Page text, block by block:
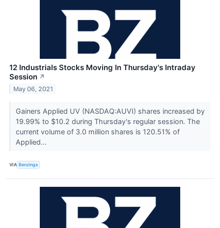
12 Industrials Stocks Moving In Thursday's Intraday
Session ↗
May 06, 2021
Gainers Applied UV (NASDAQ:AUVI) shares increased by
19.99% to $10.2 during Thursday's regular session. The
current volume of 3.0 million shares is 120.51% of
Applied...
VIA Benzinga